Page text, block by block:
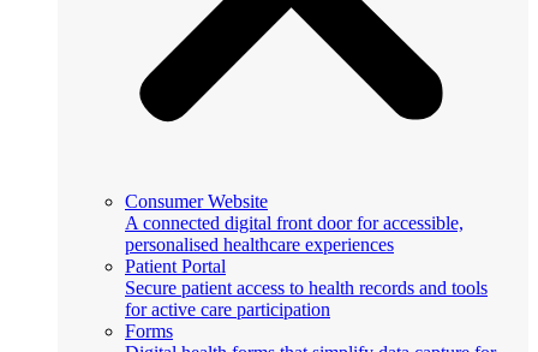
Consumer Website
A connected digital front door for accessible,
personalised healthcare experiences
Patient Portal
Secure patient access to health records and tools
for active care participation
Forms